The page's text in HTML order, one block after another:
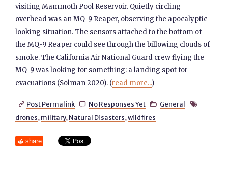
visiting Mammoth Pool Reservoir. Quietly circling
overhead was an MQ-9 Reaper, observing the apocalyptic
looking situation. The sensors attached to the bottom of
the MQ-9 Reaper could see through the billowing clouds of
smoke. The California Air National Guard crew flying the
MQ-9 was looking for something: a landing spot for
evacuations (Solman 2020). (read more...)
 Post Permalink  No Responses Yet  General 
drones, military, Natural Disasters,wildfires
share